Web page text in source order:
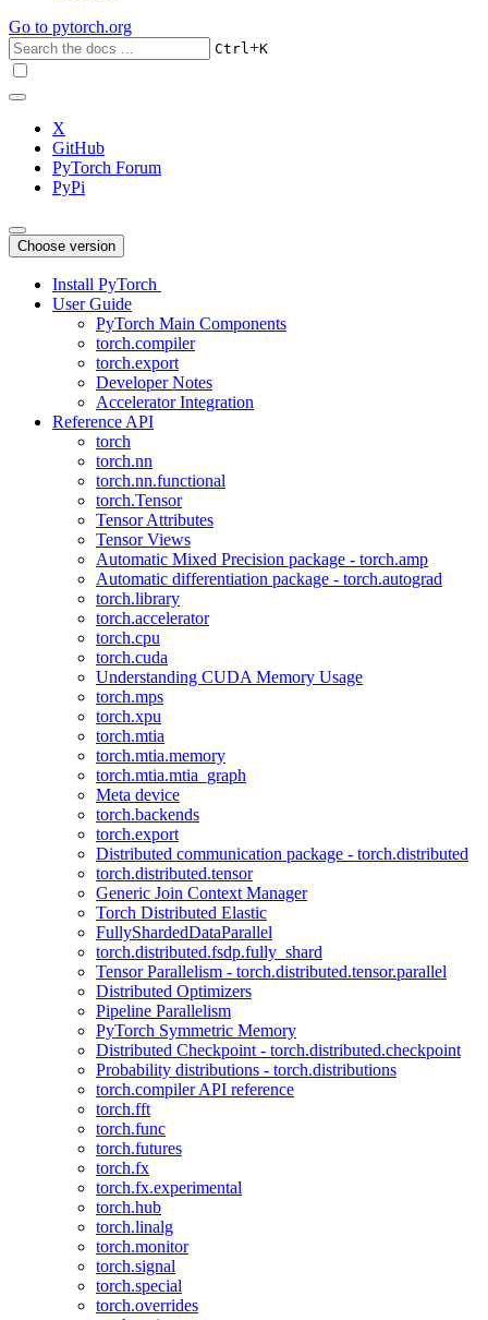
Go to pytorch.org
Ctrl+K
X
GitHub
PyTorch Forum
PyPi
Choose version
Install PyTorch
User Guide
PyTorch Main Components
torch.compiler
torch.export
Developer Notes
Accelerator Integration
Reference API
torch
torch.nn
torch.nn.functional
torch.Tensor
Tensor Attributes
Tensor Views
Automatic Mixed Precision package - torch.amp
Automatic differentiation package - torch.autograd
torch.library
torch.accelerator
torch.cpu
torch.cuda
Understanding CUDA Memory Usage
torch.mps
torch.xpu
torch.mtia
torch.mtia.memory
torch.mtia.mtia_graph
Meta device
torch.backends
torch.export
Distributed communication package - torch.distributed
torch.distributed.tensor
Generic Join Context Manager
Torch Distributed Elastic
FullyShardedDataParallel
torch.distributed.fsdp.fully_shard
Tensor Parallelism - torch.distributed.tensor.parallel
Distributed Optimizers
Pipeline Parallelism
PyTorch Symmetric Memory
Distributed Checkpoint - torch.distributed.checkpoint
Probability distributions - torch.distributions
torch.compiler API reference
torch.fft
torch.func
torch.futures
torch.fx
torch.fx.experimental
torch.hub
torch.linalg
torch.monitor
torch.signal
torch.special
torch.overrides